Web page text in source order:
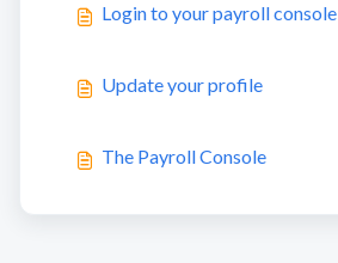
Login to your payroll console
Update your profile
The Payroll Console